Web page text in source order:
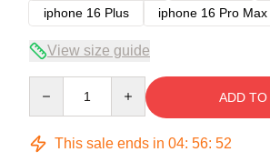
iphone 16 Plus
iphone 16 Pro Max
View size guide
ADD TO
This sale ends in 04: 56: 52